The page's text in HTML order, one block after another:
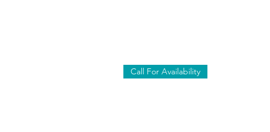
Call For Availability